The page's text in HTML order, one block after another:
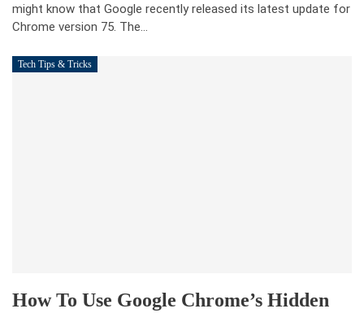
might know that Google recently released its latest update for
Chrome version 75. The…
Tech Tips & Tricks
How To Use Google Chrome’s Hidden